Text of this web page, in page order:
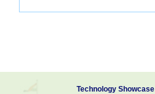
Technology Showcase